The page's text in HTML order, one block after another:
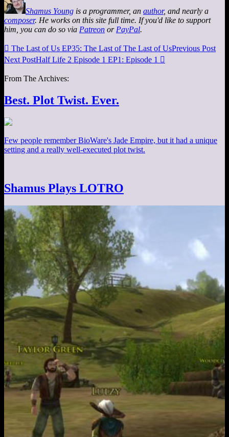
Shamus Young is a programmer, an author, and nearly a
composer. He works on this site full time. If you'd like to support
him, you can do so via Patreon or PayPal.
 The Last of Us EP35: The Last of The Last of UsPrevious Post
Next PostHalf Life 2 Episode 1 EP1: Episode 1 
From The Archives:
Best. Plot Twist. Ever.
Few people remember BioWare's Jade Empire, but it had a unique
setting and a really well-executed plot twist.
Shamus Plays LOTRO